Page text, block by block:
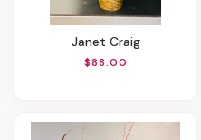
Janet Craig
$88.00